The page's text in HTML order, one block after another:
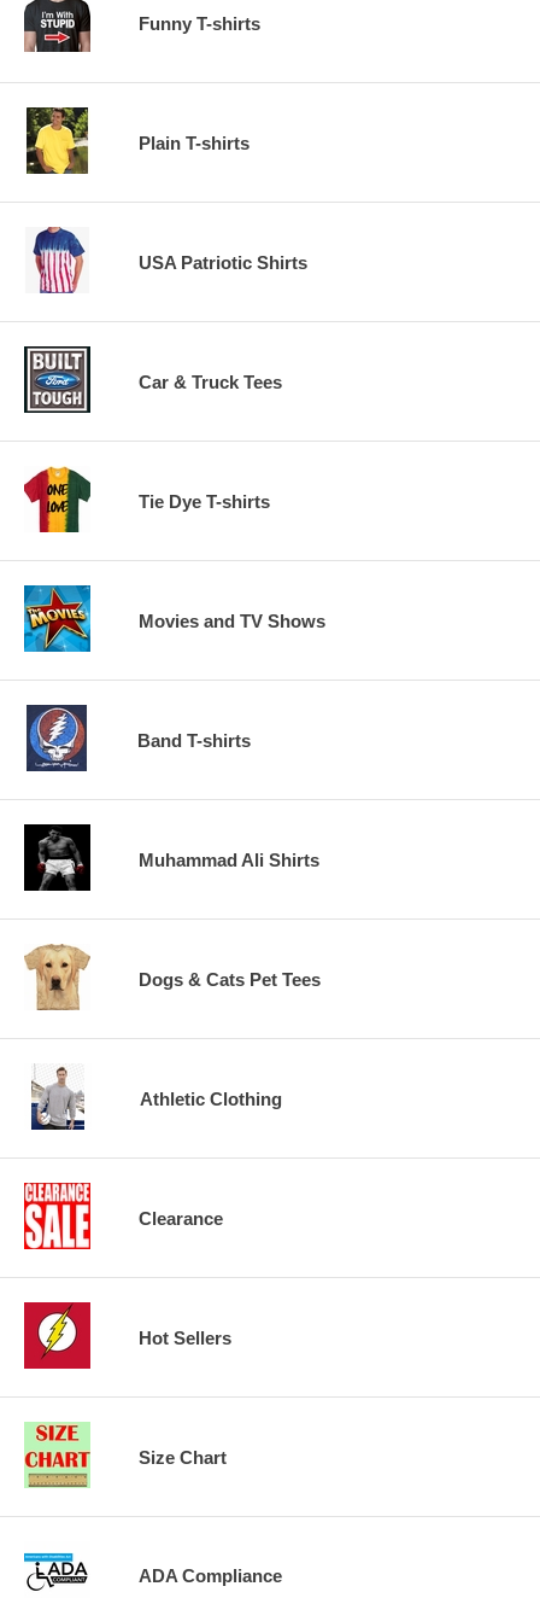
Funny T-shirts
Plain T-shirts
USA Patriotic Shirts
Car & Truck Tees
Tie Dye T-shirts
Movies and TV Shows
Band T-shirts
Muhammad Ali Shirts
Dogs & Cats Pet Tees
Athletic Clothing
Clearance
Hot Sellers
Size Chart
ADA Compliance